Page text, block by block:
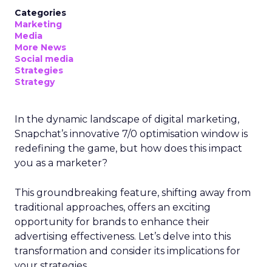
Categories
Marketing
Media
More News
Social media
Strategies
Strategy
In the dynamic landscape of digital marketing,
Snapchat’s innovative 7/0 optimisation window is
redefining the game, but how does this impact
you as a marketer?
This groundbreaking feature, shifting away from
traditional approaches, offers an exciting
opportunity for brands to enhance their
advertising effectiveness. Let’s delve into this
transformation and consider its implications for